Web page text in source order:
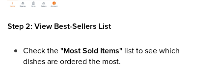
Step 2: View Best-Sellers List
Check the"Most Sold Items" list to see which
dishes are ordered the most.